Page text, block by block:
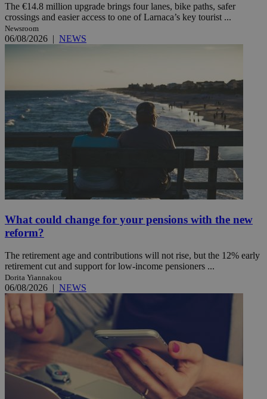
The €14.8 million upgrade brings four lanes, bike paths, safer
crossings and easier access to one of Larnaca’s key tourist ...
Newsroom
06/08/2026 | NEWS
What could change for your pensions with the new
reform?
The retirement age and contributions will not rise, but the 12% early
retirement cut and support for low-income pensioners ...
Dorita Yiannakou
06/08/2026 | NEWS